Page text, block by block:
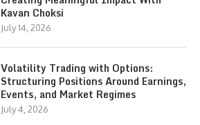
Kavan Choksi
July 14, 2026
Volatility Trading with Options:
Structuring Positions Around Earnings,
Events, and Market Regimes
July 4, 2026